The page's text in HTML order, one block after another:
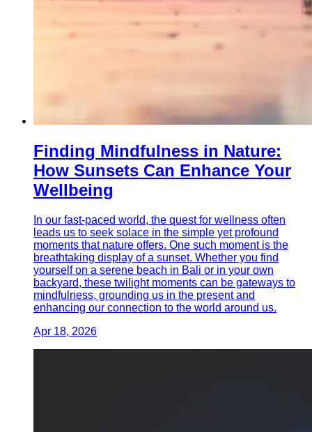
Finding Mindfulness in Nature:
How Sunsets Can Enhance Your
Wellbeing
In our fast-paced world, the quest for wellness often
leads us to seek solace in the simple yet profound
moments that nature offers. One such moment is the
breathtaking display of a sunset. Whether you find
yourself on a serene beach in Bali or in your own
backyard, these twilight moments can be gateways to
mindfulness, grounding us in the present and
enhancing our connection to the world around us.
Apr 18, 2026